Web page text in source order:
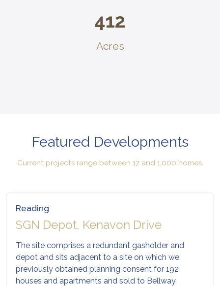
412
Acres
Featured Developments
Current projects range between 17 and 1,000 homes.
Reading
SGN Depot, Kenavon Drive
The site comprises a redundant gasholder and
depot and sits adjacent to a site on which we
previously obtained planning consent for 192
houses and apartments and sold to Bellway.